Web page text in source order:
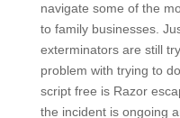
navigate some of the
to family businesses.
exterminators are still
problem with trying to
script free is Razor
the incident is ongoing